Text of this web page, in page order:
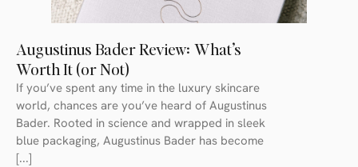
Augustinus Bader Review: What’s
Worth It (or Not)
If you’ve spent any time in the luxury skincare
world, chances are you’ve heard of Augustinus
Bader. Rooted in science and wrapped in sleek
blue packaging, Augustinus Bader has become
[...]